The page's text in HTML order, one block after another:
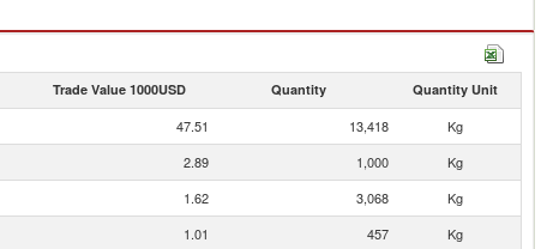
Trade Value 1000USD Quantity Quantity Unit
47.51 13,418
Kg
2.89 1,000
Kg
1.62 3,068
Kg
1.01 457
Kg